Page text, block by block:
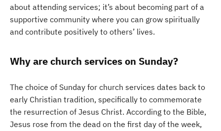
about attending services; it’s about becoming part of a
supportive community where you can grow spiritually
and contribute positively to others’ lives.
Why are church services on Sunday?
The choice of Sunday for church services dates back to
early Christian tradition, specifically to commemorate
the resurrection of Jesus Christ. According to the Bible,
Jesus rose from the dead on the first day of the week,